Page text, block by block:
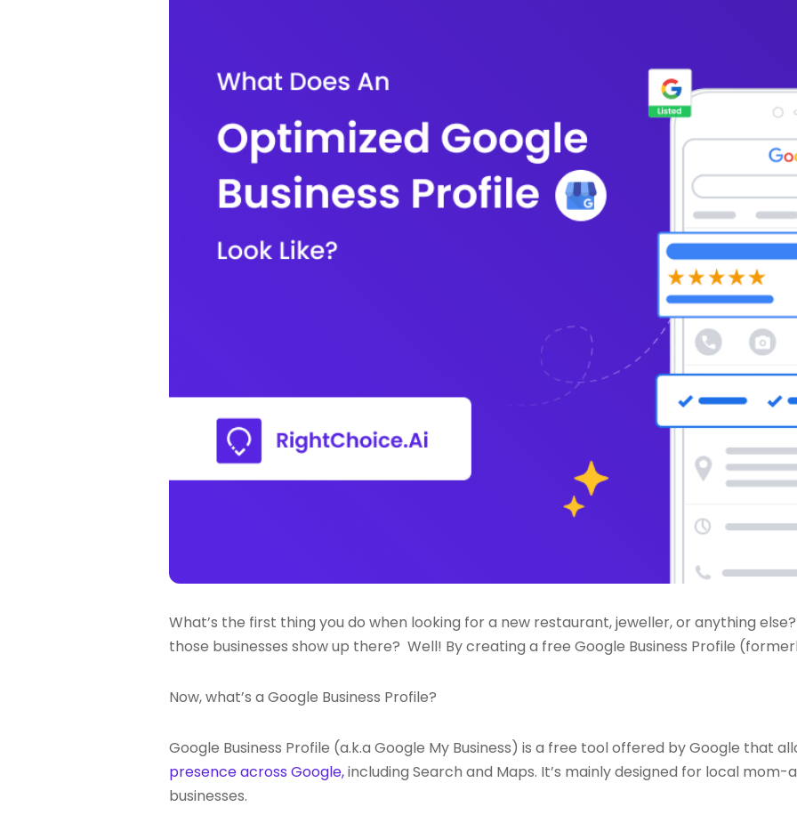
What’s the first thing you do when looking for a new restaurant, jeweller, or anything
those businesses show up there? Well! By creating a free Google Business Profile
Now, what’s a Google Business Profile?
Google Business Profile (a.k.a Google My Business) is a free tool offered by Google that
presence across Google,including Search and Maps. It’s mainly designed for local
businesses.